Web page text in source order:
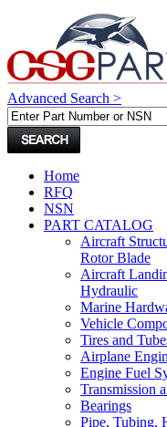
Advanced Search >
Home
RFQ
NSN
PART CATALOG
Aircraft
Rotor Blade
Aircraft
Hydraulic
Marine
Vehicle
Tires and
Airplane
Engine Fuel
Transmission
Bearings
Pipe, Tubing,